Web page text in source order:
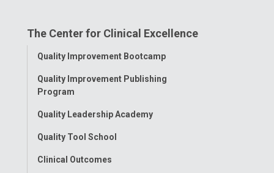
FacebookInstagram
TiktokTumblr
The Center for Clinical Excellence
Toggle
Quality Improvement Bootcamp
Quality Improvement Publishing
Program
Quality Leadership Academy
Quality Tool School
Clinical Outcomes